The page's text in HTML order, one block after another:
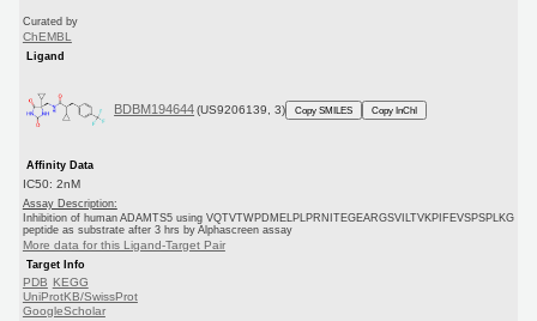
Curated by
ChEMBL
Ligand
BDBM194644 (US9206139, 3) Copy SMILES Copy InChI
Affinity Data
IC50: 2nM
Assay Description:
Inhibition of human ADAMTS5 using VQTVTWPDMELPLPRNITEGEARGSVILTVKPIFEVSPSPLKG
peptide as substrate after 3 hrs by Alphascreen assay
More data for this Ligand-Target Pair
Target Info
PDB KEGG
UniProtKB/SwissProt
GoogleScholar